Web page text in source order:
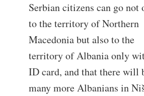
Serbian citizens can go not
to the territory of Northern
Macedonia but also to the
territory of Albania only
ID card, and that there will
many more Albanians in